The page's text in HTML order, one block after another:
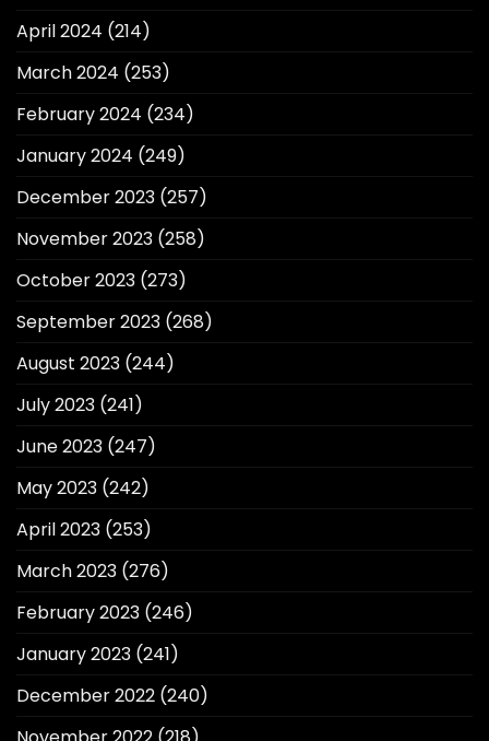
April 2024 (214)
March 2024 (253)
February 2024 (234)
January 2024 (249)
December 2023 (257)
November 2023 (258)
October 2023 (273)
September 2023 (268)
August 2023 (244)
July 2023 (241)
June 2023 (247)
May 2023 (242)
April 2023 (253)
March 2023 (276)
February 2023 (246)
January 2023 (241)
December 2022 (240)